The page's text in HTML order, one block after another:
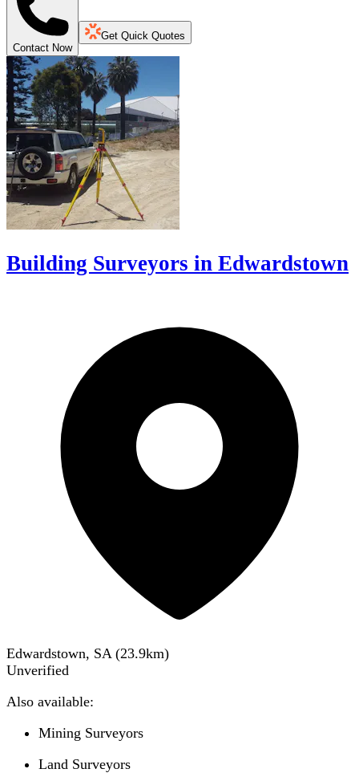
Contact Now
Get Quick Quotes
Building Surveyors in Edwardstown
Edwardstown, SA (23.9km)
Unverified
Also available:
Mining Surveyors
Land Surveyors